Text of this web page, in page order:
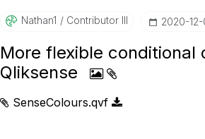
Nathan1 Contributor III ‎2020-
More flexible
Qliksense
SenseColours.qvf